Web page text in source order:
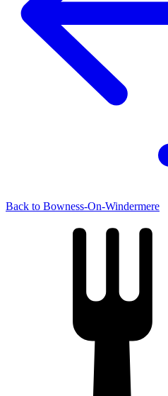
Back to Bowness-On-Windermere